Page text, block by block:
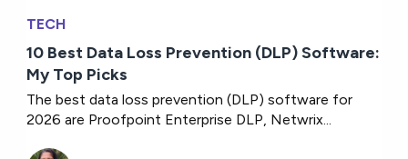
TECH
10 Best Data Loss Prevention (DLP) Software:
My Top Picks
The best data loss prevention (DLP) software for
2026 are Proofpoint Enterprise DLP, Netwrix...